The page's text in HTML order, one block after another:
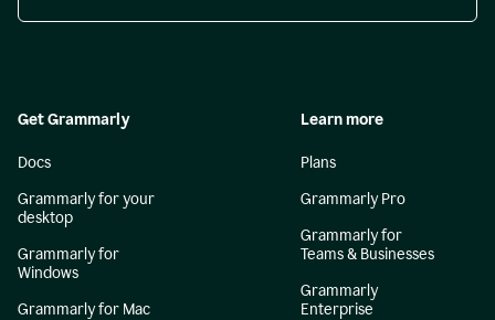
Get Grammarly
Docs
Grammarly for your
desktop
Grammarly for
Windows
Grammarly for Mac
Learn more
Plans
Grammarly Pro
Grammarly for
Teams & Businesses
Grammarly
Enterprise